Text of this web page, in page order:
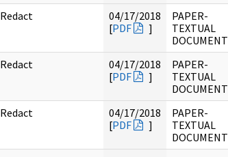
Redact
04/17/2018
[PDF ]
PAPER-
TEXTUAL
DOCUMENT
Redact
04/17/2018
[PDF ]
PAPER-
TEXTUAL
DOCUMENT
Redact
04/17/2018
[PDF ]
PAPER-
TEXTUAL
DOCUMENT